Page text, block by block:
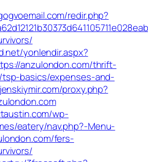
redir.php?
yonlendir.aspx?
anzulondon.com/thrift-
basics/expenses-and-
proxy.php?
wp-
eatery/nav.php?-Menu-
fers-